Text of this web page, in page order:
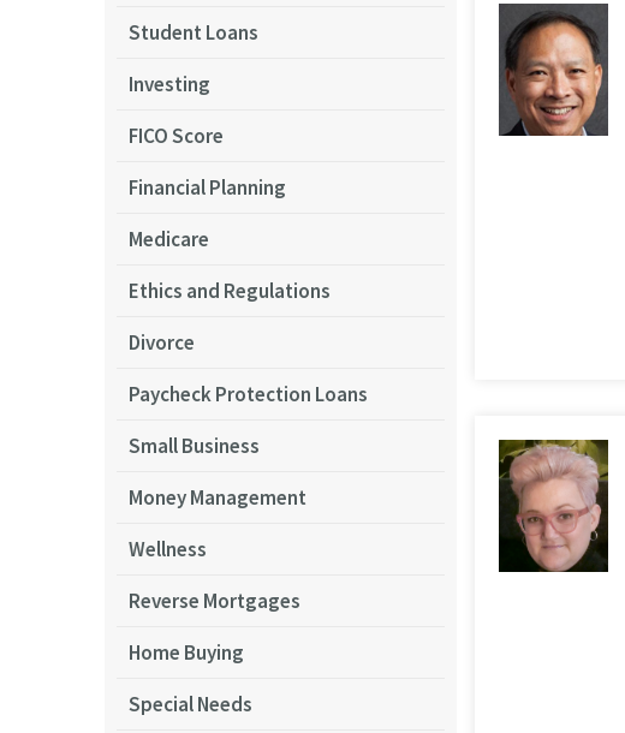
Student Loans
Investing
FICO Score
Financial Planning
Medicare
Ethics and Regulations
Divorce
Paycheck Protection Loans
Small Business
Money Management
Wellness
Reverse Mortgages
Home Buying
Special Needs